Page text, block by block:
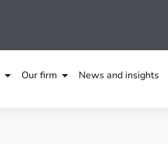
Our firm News and insights